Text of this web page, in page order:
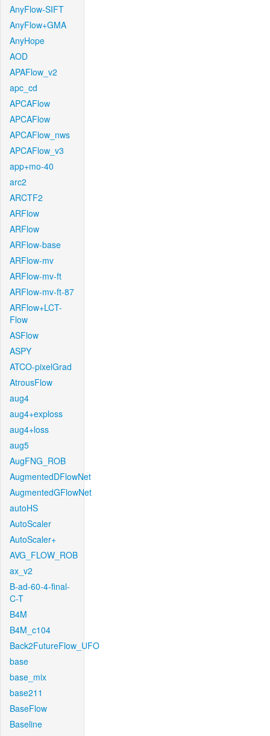
AnyFlow-SIFT
AnyFlow+GMA
AnyHope
AOD
APAFlow_v2
apc_cd
APCAFlow
APCAFlow
APCAFlow_nws
APCAFlow_v3
app+mo-40
arc2
ARCTF2
ARFlow
ARFlow
ARFlow-base
ARFlow-mv
ARFlow-mv-ft
ARFlow-mv-ft-87
ARFlow+LCT-
Flow
ASFlow
ASPY
ATCO-pixelGrad
AtrousFlow
aug4
aug4+exploss
aug4+loss
aug5
AugFNG_ROB
AugmentedDFlowNet
AugmentedGFlowNet
autoHS
AutoScaler
AutoScaler+
AVG_FLOW_ROB
ax_v2
B-ad-60-4-final-
C-T
B4M
B4M_c104
Back2FutureFlow_UFO
base
base_mix
base211
BaseFlow
Baseline